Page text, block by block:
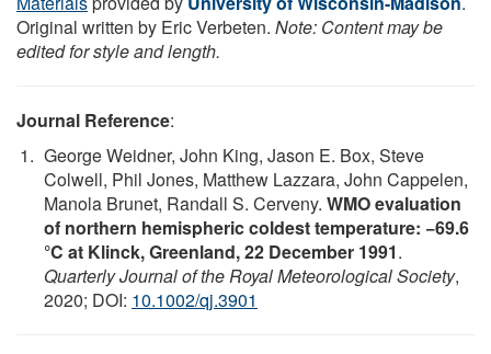
Original written by Eric Verbeten. Note: Content may be
edited for style and length.
Journal Reference:
George Weidner, John King, Jason E. Box, Steve
Colwell, Phil Jones, Matthew Lazzara, John Cappelen,
Manola Brunet, Randall S. Cerveny. WMO evaluation
of northern hemispheric coldest temperature: −69.6
°C at Klinck, Greenland, 22 December 1991.
Quarterly Journal of the Royal Meteorological Society,
2020; DOI: 10.1002/qj.3901